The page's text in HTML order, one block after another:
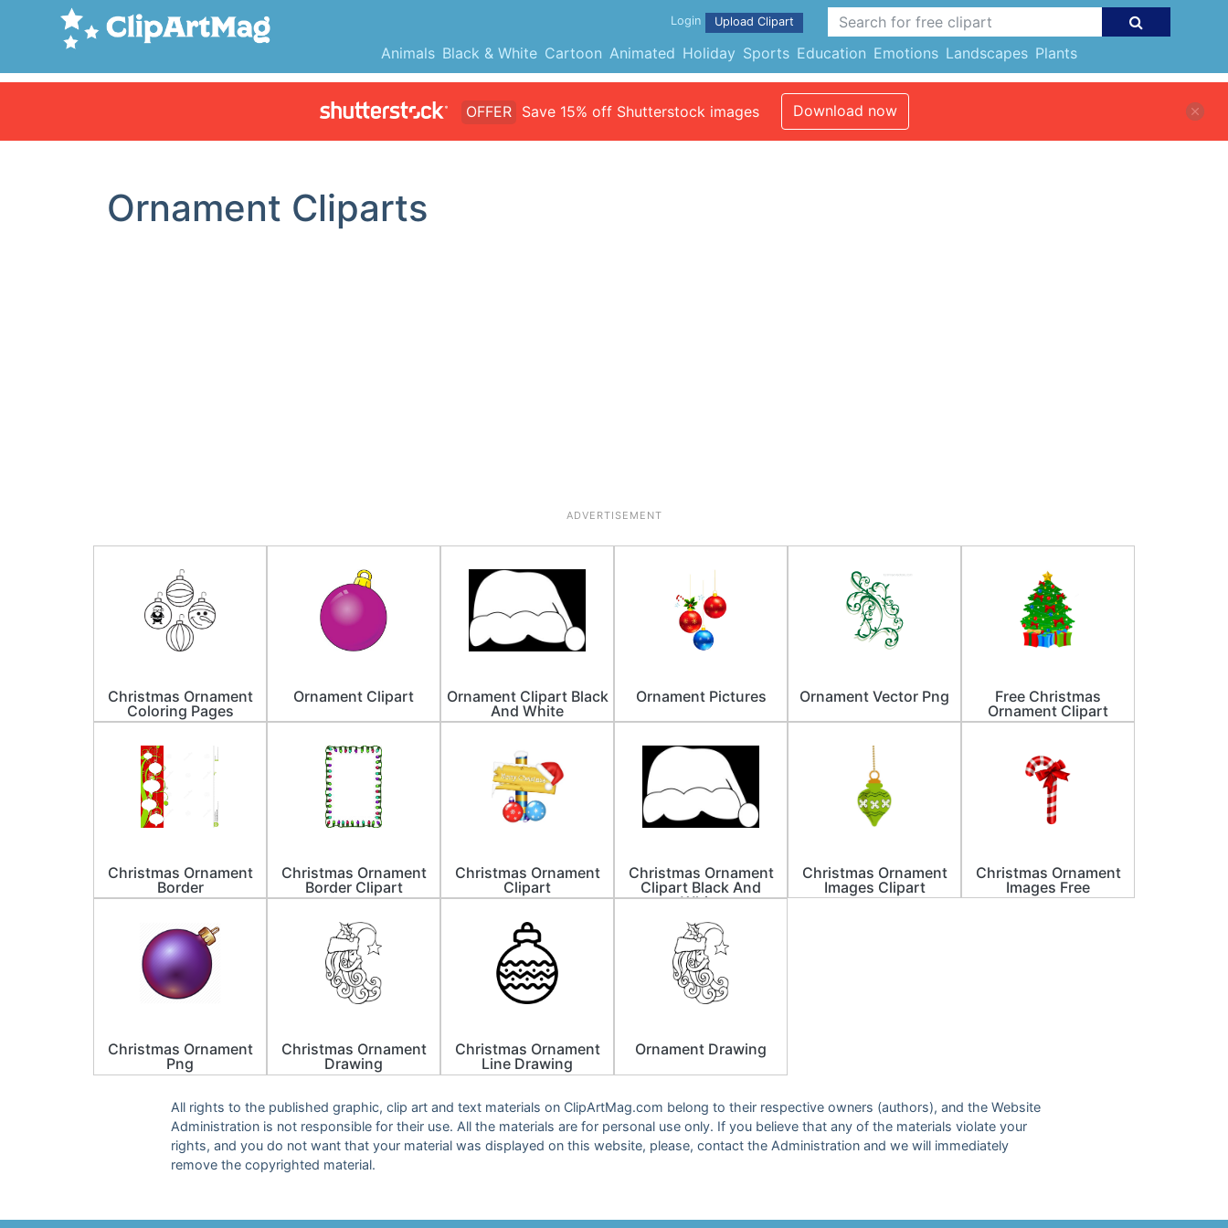
Animals Black & White Cartoon Animated Holiday Sports Education Emotions Landscapes Plants
Login Upload Clipart
OFFER Save 15% off Shutterstock images Download now
Ornament Cliparts
ADVERTISEMENT
Christmas Ornament
Coloring Pages
Ornament Clipart
Ornament Clipart Black
And White
Ornament Pictures Ornament Vector Png
Free Christmas
Ornament Clipart
Christmas Ornament
Border
Christmas Ornament
Border Clipart
Christmas Ornament
Clipart
Christmas Ornament
Clipart Black And
White
Christmas Ornament
Images Clipart
Christmas Ornament
Images Free
Christmas Ornament
Png
Christmas Ornament
Drawing
Christmas Ornament
Line Drawing
Ornament Drawing
All rights to the published graphic, clip art and text materials on ClipArtMag.com belong to their respective owners (authors), and the Website
Administration is not responsible for their use. All the materials are for personal use only. If you believe that any of the materials violate your
rights, and you do not want that your material was displayed on this website, please, contact the Administration and we will immediately
remove the copyrighted material.